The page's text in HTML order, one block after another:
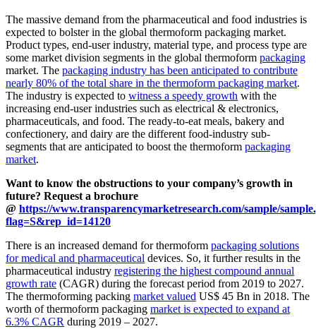
The massive demand from the pharmaceutical and food industries is
expected to bolster in the global thermoform packaging market.
Product types, end-user industry, material type, and process type are
some market division segments in the global thermoform packaging
market. The packaging industry has been anticipated to contribute
nearly 80% of the total share in the thermoform packaging market.
The industry is expected to witness a speedy growth with the
increasing end-user industries such as electrical & electronics,
pharmaceuticals, and food. The ready-to-eat meals, bakery and
confectionery, and dairy are the different food-industry sub-
segments that are anticipated to boost the thermoform packaging
market.
Want to know the obstructions to your company’s growth in
future? Request a brochure
@ https://www.transparencymarketresearch.com/sample/
flag=S&rep_id=14120
There is an increased demand for thermoform packaging solutions
for medical and pharmaceutical devices. So, it further results in the
pharmaceutical industry registering the highest compound annual
growth rate (CAGR) during the forecast period from 2019 to 2027.
The thermoforming packing market valued US$ 45 Bn in 2018. The
worth of thermoform packaging market is expected to expand at
6.3% CAGR during 2019 – 2027.